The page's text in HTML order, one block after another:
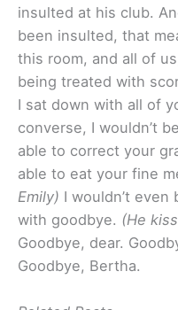
insulted at his club.
been insulted, that
this room, and all of
being treated with
I sat down with all of
converse, I wouldn’t
able to correct your
able to eat your fine
Emily) I wouldn’t even
with goodbye. (He
Goodbye, dear.
Goodbye, Bertha.